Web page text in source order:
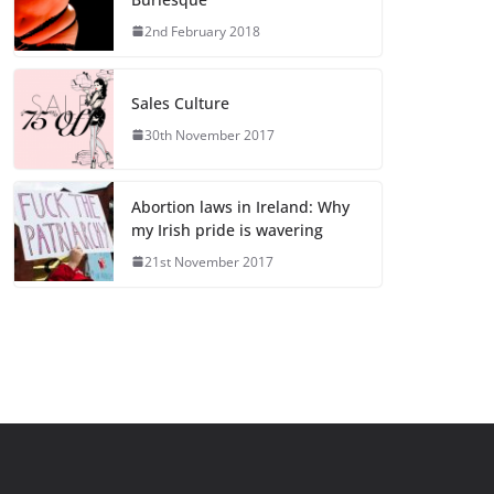
2nd February 2018
Sales Culture
30th November 2017
Abortion laws in Ireland: Why
my Irish pride is wavering
21st November 2017